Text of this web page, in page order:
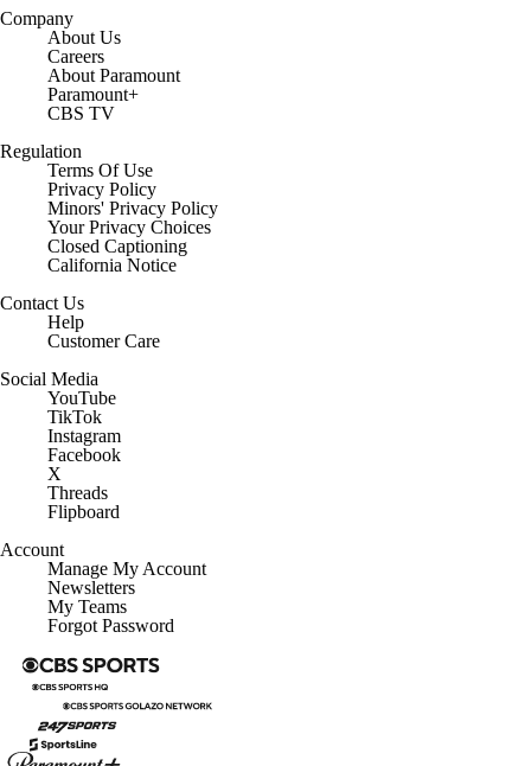
Company
About Us
Careers
About Paramount
Paramount+
CBS TV
Regulation
Terms Of Use
Privacy Policy
Minors' Privacy Policy
Closed Captioning
California Notice
Help
Customer Care
YouTube
TikTok
Instagram
Facebook
X
Threads
Flipboard
Manage My Account
Newsletters
My Teams
Forgot Password